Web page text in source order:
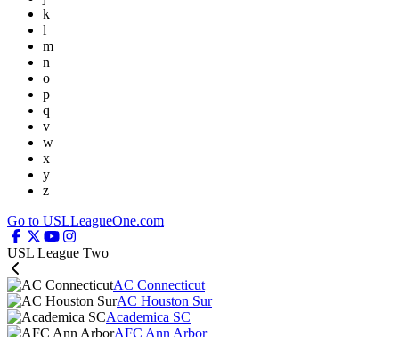
k
l
m
n
o
p
q
v
w
x
y
z
Go to USLLeagueOne.com
USL League Two
AC Connecticut
AC Houston Sur
Academica SC
AFC Ann Arbor